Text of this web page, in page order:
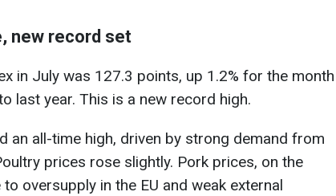
new record set
in July was 127.3 points, up 1.2% for the month
last year. This is a new record high.
an all-time high, driven by strong demand from
prices rose slightly. Pork prices, on the
oversupply in the EU and weak external